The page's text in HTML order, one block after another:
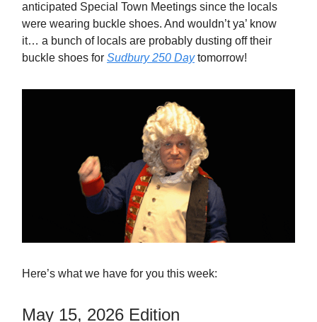
anticipated Special Town Meetings since the locals
were wearing buckle shoes. And wouldn’t ya’ know
it… a bunch of locals are probably dusting off their
buckle shoes for Sudbury 250 Daytomorrow!
Here’s what we have for you this week:
May 15, 2026 Edition